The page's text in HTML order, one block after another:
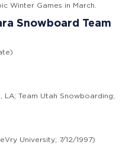
Winter Games in March.
Snowboard Team
Team Utah Snowboarding;
University; 7/12/1997)